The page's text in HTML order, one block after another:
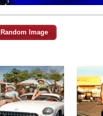
Random Image